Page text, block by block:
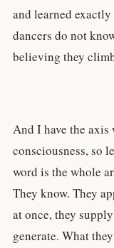
and learned
dancers do not
believing they
And I have the
consciousness, so
word is the whole
They know. They
at once, they
generate. What